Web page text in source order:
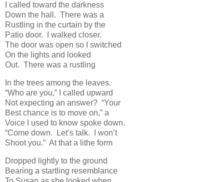
I called toward the darkness
Down the hall. There was a
Rustling in the curtain by the
Patio door. I walked closer.
The door was open so I switched
On the lights and looked
Out. There was a rustling
In the trees among the leaves.
“Who are you,” I called upward
Not expecting an answer? “Your
Best chance is to move on,” a
Voice I used to know spoke down.
“Come down. Let’s talk. I won’t
Shoot you.” At that a lithe form
Dropped lightly to the ground
Bearing a startling resemblance